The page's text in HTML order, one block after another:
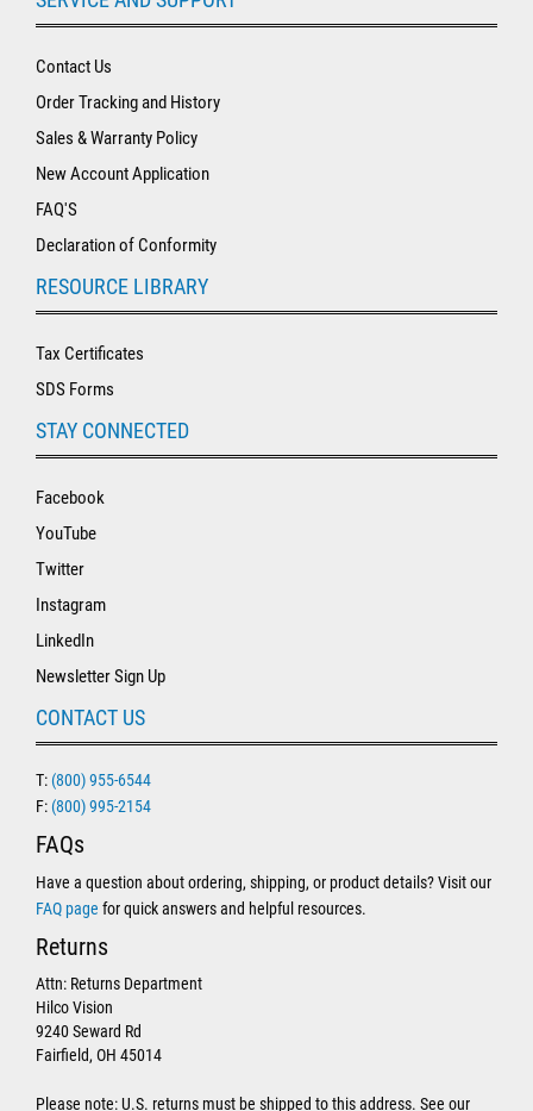
Contact Us
Order Tracking and History
Sales & Warranty Policy
New Account Application
FAQ'S
Declaration of Conformity
RESOURCE LIBRARY
Tax Certificates
SDS Forms
STAY CONNECTED
Facebook
YouTube
Twitter
Instagram
LinkedIn
Newsletter Sign Up
CONTACT US
T: (800) 955-6544
F: (800) 995-2154
FAQs
Have a question about ordering, shipping, or product details? Visit our
FAQ page for quick answers and helpful resources.
Returns
Attn: Returns Department
Hilco Vision
9240 Seward Rd
Fairfield, OH 45014
Please note: U.S. returns must be shipped to this address. See our